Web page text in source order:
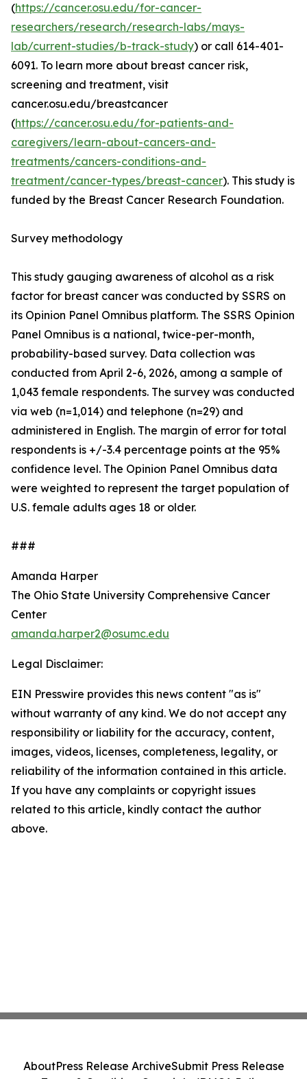
(https://cancer.osu.edu/for-cancer-
researchers/research/research-labs/mays-
lab/current-studies/b-track-study) or call 614-401-
6091. To learn more about breast cancer risk,
screening and treatment, visit
cancer.osu.edu/breastcancer
(https://cancer.osu.edu/for-patients-and-
caregivers/learn-about-cancers-and-
treatments/cancers-conditions-and-
treatment/cancer-types/breast-cancer). This study is
funded by the Breast Cancer Research Foundation.
Survey methodology
This study gauging awareness of alcohol as a risk
factor for breast cancer was conducted by SSRS on
its Opinion Panel Omnibus platform. The SSRS Opinion
Panel Omnibus is a national, twice-per-month,
probability-based survey. Data collection was
conducted from April 2-6, 2026, among a sample of
1,043 female respondents. The survey was conducted
via web (n=1,014) and telephone (n=29) and
administered in English. The margin of error for total
respondents is +/-3.4 percentage points at the 95%
confidence level. The Opinion Panel Omnibus data
were weighted to represent the target population of
U.S. female adults ages 18 or older.
###
Amanda Harper
The Ohio State University Comprehensive Cancer
Center
amanda.harper2@osumc.edu
Legal Disclaimer:
EIN Presswire provides this news content "as is"
without warranty of any kind. We do not accept any
responsibility or liability for the accuracy, content,
images, videos, licenses, completeness, legality, or
reliability of the information contained in this article.
If you have any complaints or copyright issues
related to this article, kindly contact the author
above.
AboutPress Release ArchiveSubmit Press Release